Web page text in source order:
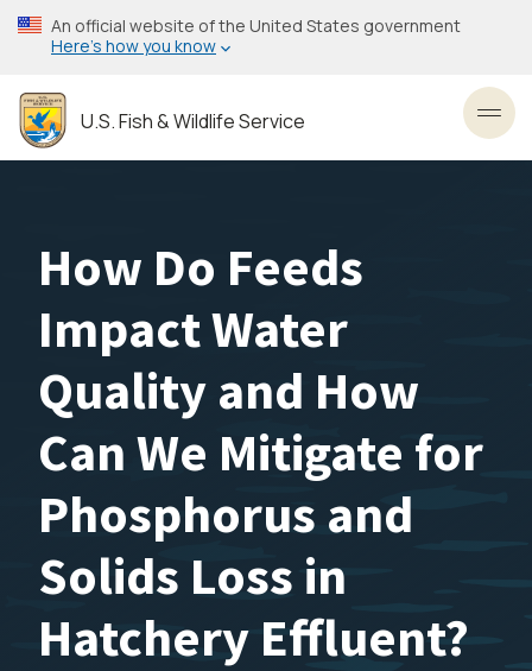
Skip
to
content
An official website of the United States government
Here’s how you know
U.S. Fish & Wildlife Service
How Do Feeds
Impact Water
Quality and How
Can We Mitigate for
Phosphorus and
Solids Loss in
Hatchery Effluent?